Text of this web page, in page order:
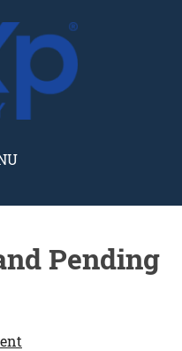
Pending